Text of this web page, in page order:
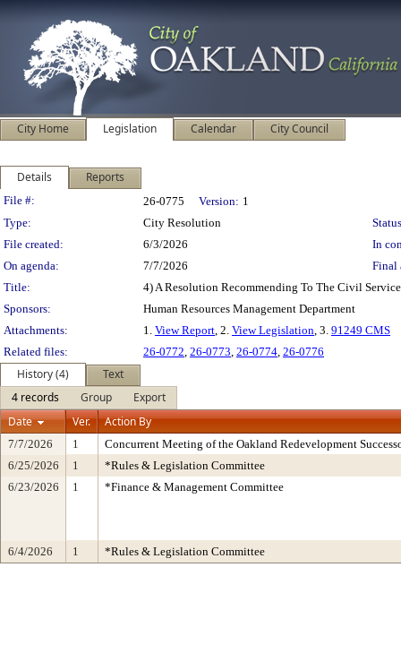
City Home Legislation Calendar City Council
Details Reports
Legislation Details
File #: 26-0775 Version: 1
Type:
City Resolution
File created:
6/3/2026
In
On agenda:
7/7/2026
Final
Title:
4) A Resolution Recommending To The Civil
Sponsors:
Human Resources Management Department
Attachments:
1. View Report, 2. View Legislation, 3. 91249 CMS
Related files:
26-0772, 26-0773, 26-0774, 26-0776
History (4)
Text
4 records
Group
Export
Date
Ver. Action By
7/7/2026 1
Concurrent Meeting of the Oakland Redevelopment
6/25/2026
1
*Rules & Legislation Committee
6/23/2026
1 *Finance & Management Committee
6/4/2026 1 *Rules & Legislation Committee